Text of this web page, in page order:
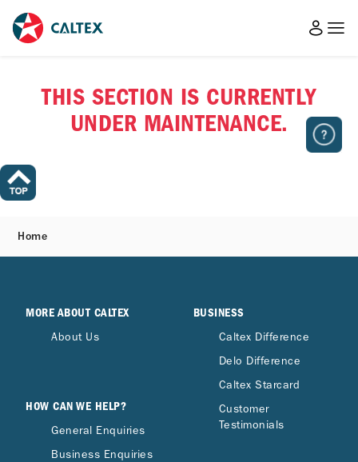
THIS SECTION IS CURRENTLY
UNDER MAINTENANCE.
Home
MORE ABOUT CALTEX
About Us
HOW CAN WE HELP?
General Enquiries
Business Enquiries
BUSINESS
Caltex Difference
Delo Difference
Caltex Starcard
Customer
Testimonials